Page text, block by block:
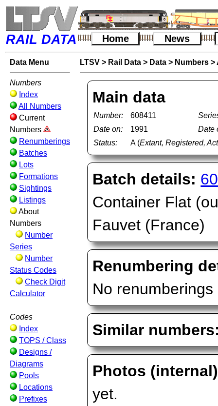
RAIL DATA Home News
Data Menu
Numbers
Index
All Numbers
Current
Numbers
Renumberings
Batches
Lots
Formations
Sightings
Listings
About
Numbers
Number
Series
Number
Status Codes
Check Digit
Calculator
Codes
Index
TOPS / Class
Designs /
Diagrams
Pools
Locations
Prefixes
LTSV > Rail Data > Data > Numbers >
Main data
Number: 608411
Date on:
1991
Date
Status:
A (Extant, Registered,
Batch details:
Container Flat
Fauvet (France)
Renumbering
No
Similar
Photos (internal)
yet.